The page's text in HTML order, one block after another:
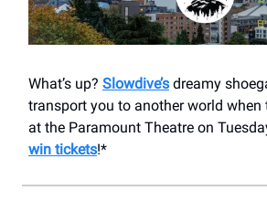
What’s up? Slowdive’s dreamy
transport you to another world when
at the Paramount Theatre on
win tickets!*